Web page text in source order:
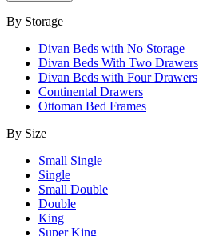
By Storage
Divan Beds with No Storage
Divan Beds With Two Drawers
Divan Beds with Four Drawers
Continental Drawers
Ottoman Bed Frames
By Size
Small Single
Single
Small Double
Double
King
Super King